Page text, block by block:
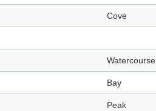
Cove
Watercourse
Bay
Peak